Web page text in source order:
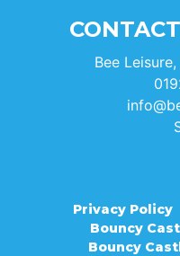
Bee
Privacy Policy
Bouncy
Bouncy